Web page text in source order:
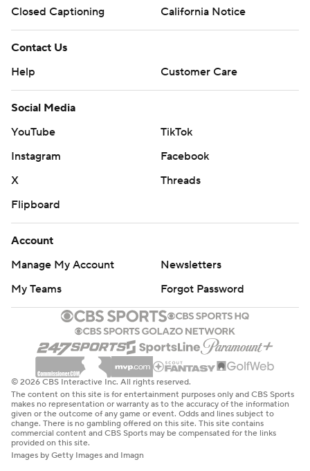
Closed Captioning
California Notice
Contact Us
Help
Customer Care
Social Media
YouTube
TikTok
Instagram
Facebook
X
Threads
Flipboard
Account
Manage My Account
Newsletters
My Teams
Forgot Password
© 2026 CBS Interactive Inc. All rights reserved.
The content on this site is for entertainment purposes only and CBS Sports
makes no representation or warranty as to the accuracy of the information
given or the outcome of any game or event. Odds and lines subject to
change. There is no gambling offered on this site. This site contains
commercial content and CBS Sports may be compensated for the links
provided on this site.
Images by Getty Images and Imagn